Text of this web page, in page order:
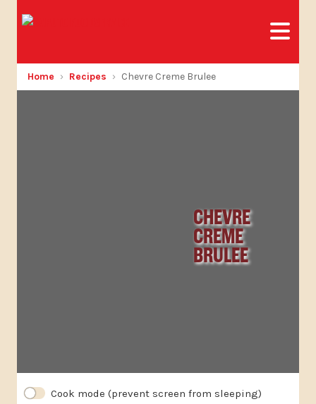
Home Recipes Chevre Creme Brulee
CHEVRE
CREME
BRULEE